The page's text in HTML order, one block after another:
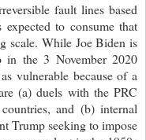
fault lines based
to consume that
scale. While Joe Biden is
in the 3 November 2020
vulnerable because of a
(a) duels with the PRC
and (b) internal
Trump seeking to impose